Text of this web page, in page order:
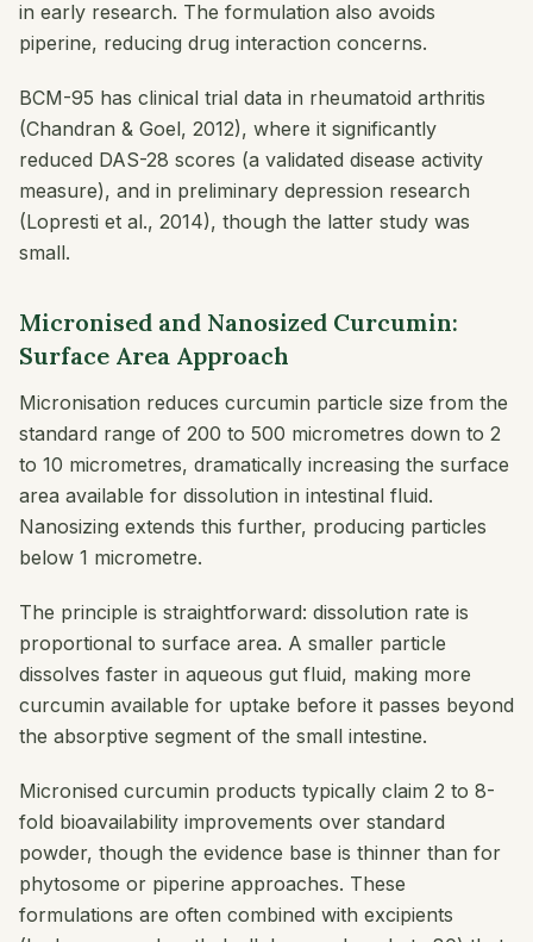
in early research. The formulation also avoids
piperine, reducing drug interaction concerns.
BCM-95 has clinical trial data in rheumatoid arthritis
(Chandran & Goel, 2012), where it significantly
reduced DAS-28 scores (a validated disease activity
measure), and in preliminary depression research
(Lopresti et al., 2014), though the latter study was
small.
Micronised and Nanosized Curcumin:
Surface Area Approach
Micronisation reduces curcumin particle size from the
standard range of 200 to 500 micrometres down to 2
to 10 micrometres, dramatically increasing the surface
area available for dissolution in intestinal fluid.
Nanosizing extends this further, producing particles
below 1 micrometre.
The principle is straightforward: dissolution rate is
proportional to surface area. A smaller particle
dissolves faster in aqueous gut fluid, making more
curcumin available for uptake before it passes beyond
the absorptive segment of the small intestine.
Micronised curcumin products typically claim 2 to 8-
fold bioavailability improvements over standard
powder, though the evidence base is thinner than for
phytosome or piperine approaches. These
formulations are often combined with excipients